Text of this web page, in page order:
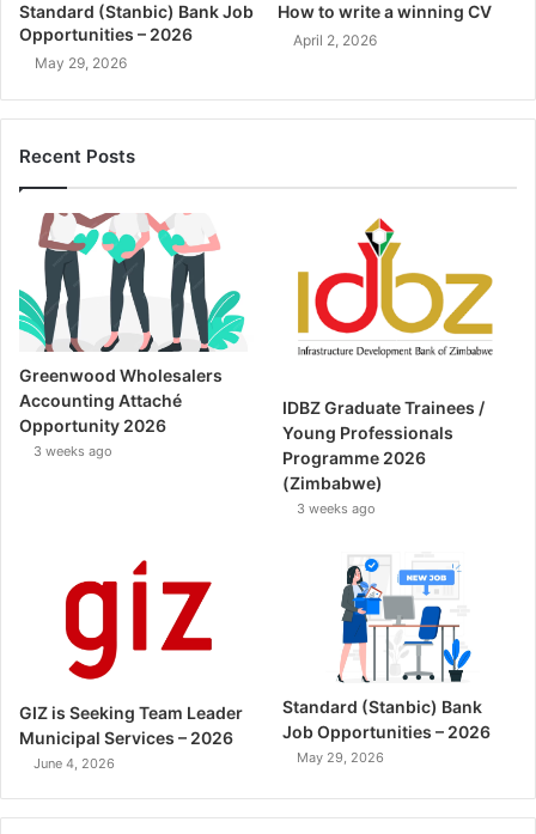
Standard (Stanbic) Bank Job
Opportunities – 2026
May 29, 2026
How to write a winning CV
April 2, 2026
Recent Posts
Greenwood Wholesalers
Accounting Attaché
Opportunity 2026
3 weeks ago
IDBZ Graduate Trainees /
Young Professionals
Programme 2026
(Zimbabwe)
3 weeks ago
GIZ is Seeking Team Leader
Municipal Services – 2026
June 4, 2026
Standard (Stanbic) Bank
Job Opportunities – 2026
May 29, 2026